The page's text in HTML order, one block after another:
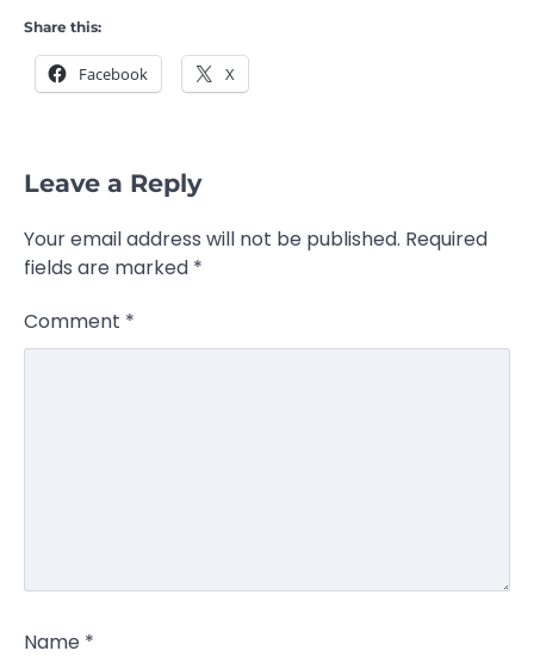
Share this:
Facebook X
Leave a Reply
Your email address will not be published. Required
fields are marked *
Comment *
Name *